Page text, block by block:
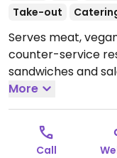
Take-out
Serves meat,
counter-service
sandwiches and
labeled and
cauliflower, tofu
taco salad and
Open Mon-Sun
More
Call